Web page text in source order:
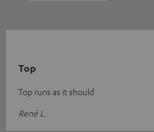
Top
Top runs as it should
René L.